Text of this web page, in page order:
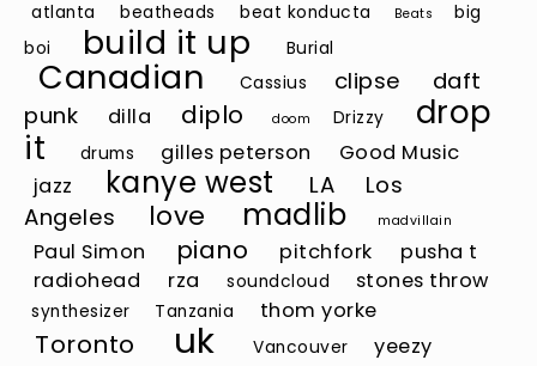
atlanta
beatheads beat konducta Beats
big
boi
build it up Burial
Canadian Cassius clipse
daft
punk
dilla diplo doom Drizzy
drop
it
drums gilles peterson
Good Music
jazz
kanye west LA
Los
Angeles
love madlib madvillain
Paul Simon piano pitchfork
pusha t
radiohead
rza soundcloud stones throw
synthesizer Tanzania thom yorke
Toronto uk Vancouver yeezy